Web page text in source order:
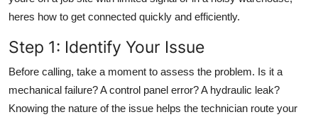
heres how to get connected quickly and efficiently.
Step 1: Identify Your Issue
Before calling, take a moment to assess the problem. Is it a
mechanical failure? A control panel error? A hydraulic leak?
Knowing the nature of the issue helps the technician route your